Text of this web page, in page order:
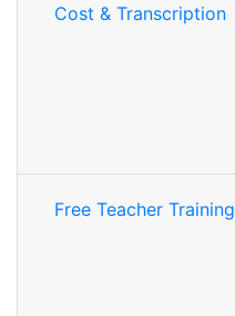
Cost & Transcription
Free Teacher Training